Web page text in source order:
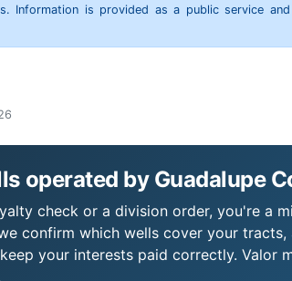
Information is provided as a public service
operated by Guadalupe
check or a division order, you're a
confirm which wells cover your tracts,
your interests paid correctly. Valor